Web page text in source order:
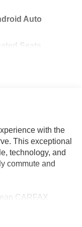
Auto
Seats
with the
This exceptional
technology, and
commute and
CARFAX